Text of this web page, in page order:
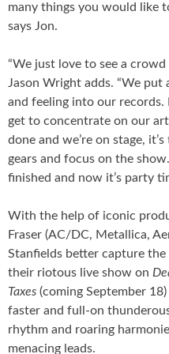
many things you would like
says Jon.
“We just love to see a crowd
Jason Wright adds. “We
and feeling into our records.
get to concentrate on our
done and we’re on stage,
gears and focus on the
finished and now it’s party
With the help of iconic
Fraser (AC/DC, Metallica,
Stanfields better capture
their riotous live show on
Taxes (coming September
faster and full-on
rhythm and roaring
menacing leads.